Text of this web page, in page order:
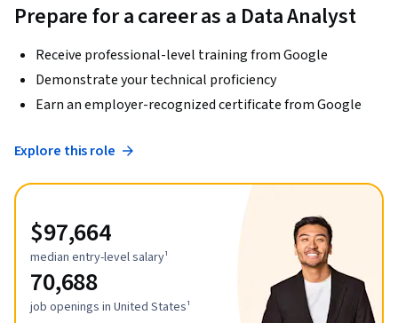
Prepare for a career as a Data Analyst
Receive professional-level training from Google
Demonstrate your technical proficiency
Earn an employer-recognized certificate from Google
Explore this role
$97,664
median entry-level salary¹
70,688
job openings in United States¹